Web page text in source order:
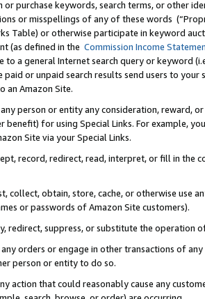
purchase keywords, search terms, or other
or misspellings of any of these words
Table) or otherwise participate in keyword
(as defined in the Commission Income
to a general Internet search query or keyword
paid or unpaid search results send users to
an Amazon Site.
person or entity any consideration, reward,
benefit) for using Special Links. For example,
Site via your Special Links.
record, redirect, read, interpret, or fill in
collect, obtain, store, cache, or otherwise use
or passwords of Amazon Site customers).
redirect, suppress, or substitute the operation
orders or engage in other transactions of
person or entity to do so.
action that could reasonably cause any